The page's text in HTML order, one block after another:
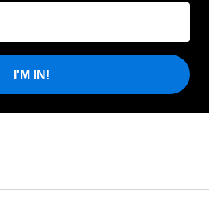
I'M IN!